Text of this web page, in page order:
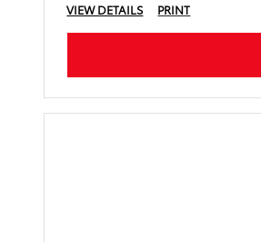
VIEW DETAILS PRINT